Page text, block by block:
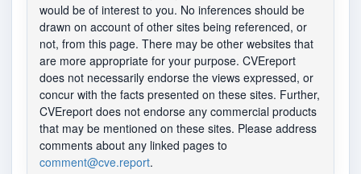
would be of interest to you. No inferences should be
drawn on account of other sites being referenced, or
not, from this page. There may be other websites that
are more appropriate for your purpose. CVEreport
does not necessarily endorse the views expressed, or
concur with the facts presented on these sites. Further,
CVEreport does not endorse any commercial products
that may be mentioned on these sites. Please address
comments about any linked pages to
comment@cve.report.